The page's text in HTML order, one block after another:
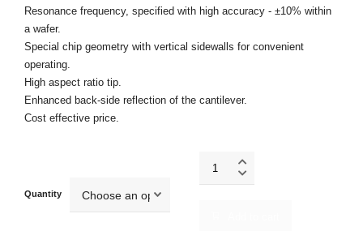
Resonance frequency, specified with high accuracy - ±10% within
a wafer.
Special chip geometry with vertical sidewalls for convenient
operating.
High aspect ratio tip.
Enhanced back-side reflection of the cantilever.
Cost effective price.
Quantity
HA_C/Au